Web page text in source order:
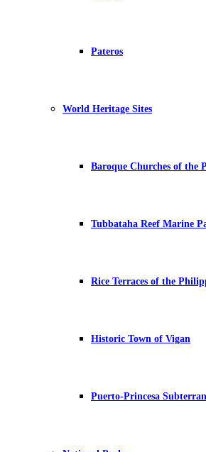
Pateros
World Heritage Sites
Baroque Churches of the
Tubbataha Reef Marine
Rice Terraces of the
Historic Town of Vigan
Puerto-Princesa